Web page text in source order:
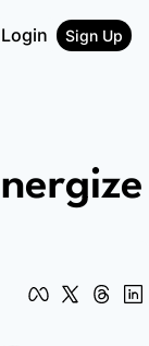
Login Sign Up